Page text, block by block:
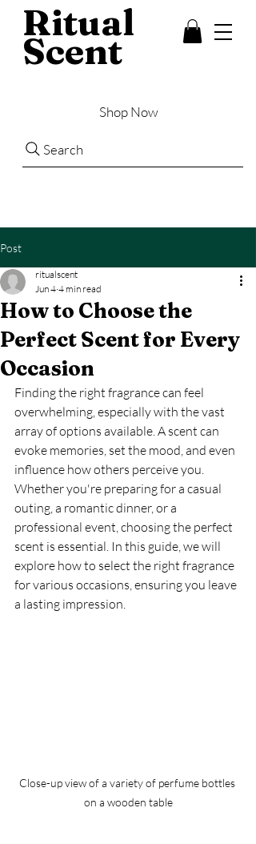
Ritual
Scent
Search
Shop Now
Post
How to Choose the
Perfect Scent for Every
Occasion
ritualscent
Jun 4 4 min read
Finding the right fragrance can feel
overwhelming, especially with the vast
array of options available. A scent can
evoke memories, set the mood, and even
influence how others perceive you.
Whether you're preparing for a casual
outing, a romantic dinner, or a
professional event, choosing the perfect
scent is essential. In this guide, we will
explore how to select the right fragrance
for various occasions, ensuring you leave
a lasting impression.
Close-up view of a variety of perfume bottles
on a wooden table